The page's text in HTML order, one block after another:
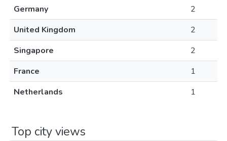
Germany
2
United Kingdom
2
Singapore
2
France
1
Netherlands
1
Top city views